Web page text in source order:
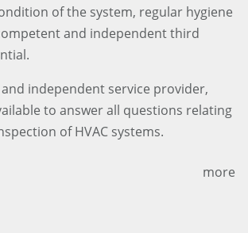
of the system, regular hygiene
and independent third
independent service provider,
to answer all questions relating
of HVAC systems.
more